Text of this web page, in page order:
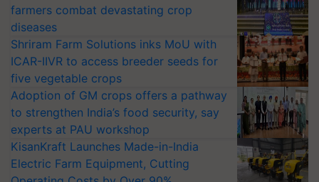
farmers combat devastating crop
diseases
Shriram Farm Solutions inks MoU with
ICAR-IIVR to access breeder seeds for
five vegetable crops
Adoption of GM crops offers a pathway
to strengthen India’s food security, say
experts at PAU workshop
KisanKraft Launches Made-in-India
Electric Farm Equipment, Cutting